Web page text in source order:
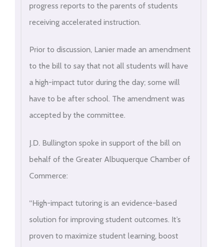
progress reports to the parents of students
receiving accelerated instruction.
Prior to discussion, Lanier made an amendment
to the bill to say that not all students will have
a high-impact tutor during the day; some will
have to be after school. The amendment was
accepted by the committee.
J.D. Bullington spoke in support of the bill on
behalf of the Greater Albuquerque Chamber of
Commerce:
“High-impact tutoring is an evidence-based
solution for improving student outcomes. It’s
proven to maximize student learning, boost